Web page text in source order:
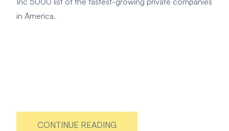
in America.
CONTINUE READING